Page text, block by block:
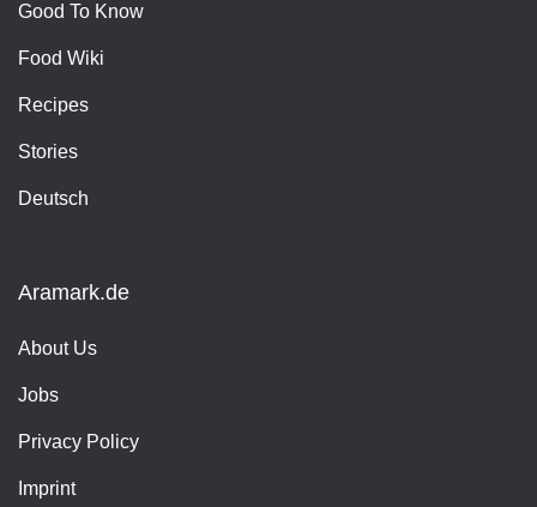
Good To Know
Food Wiki
Recipes
Stories
Deutsch
Aramark.de
About Us
Jobs
Privacy Policy
Imprint